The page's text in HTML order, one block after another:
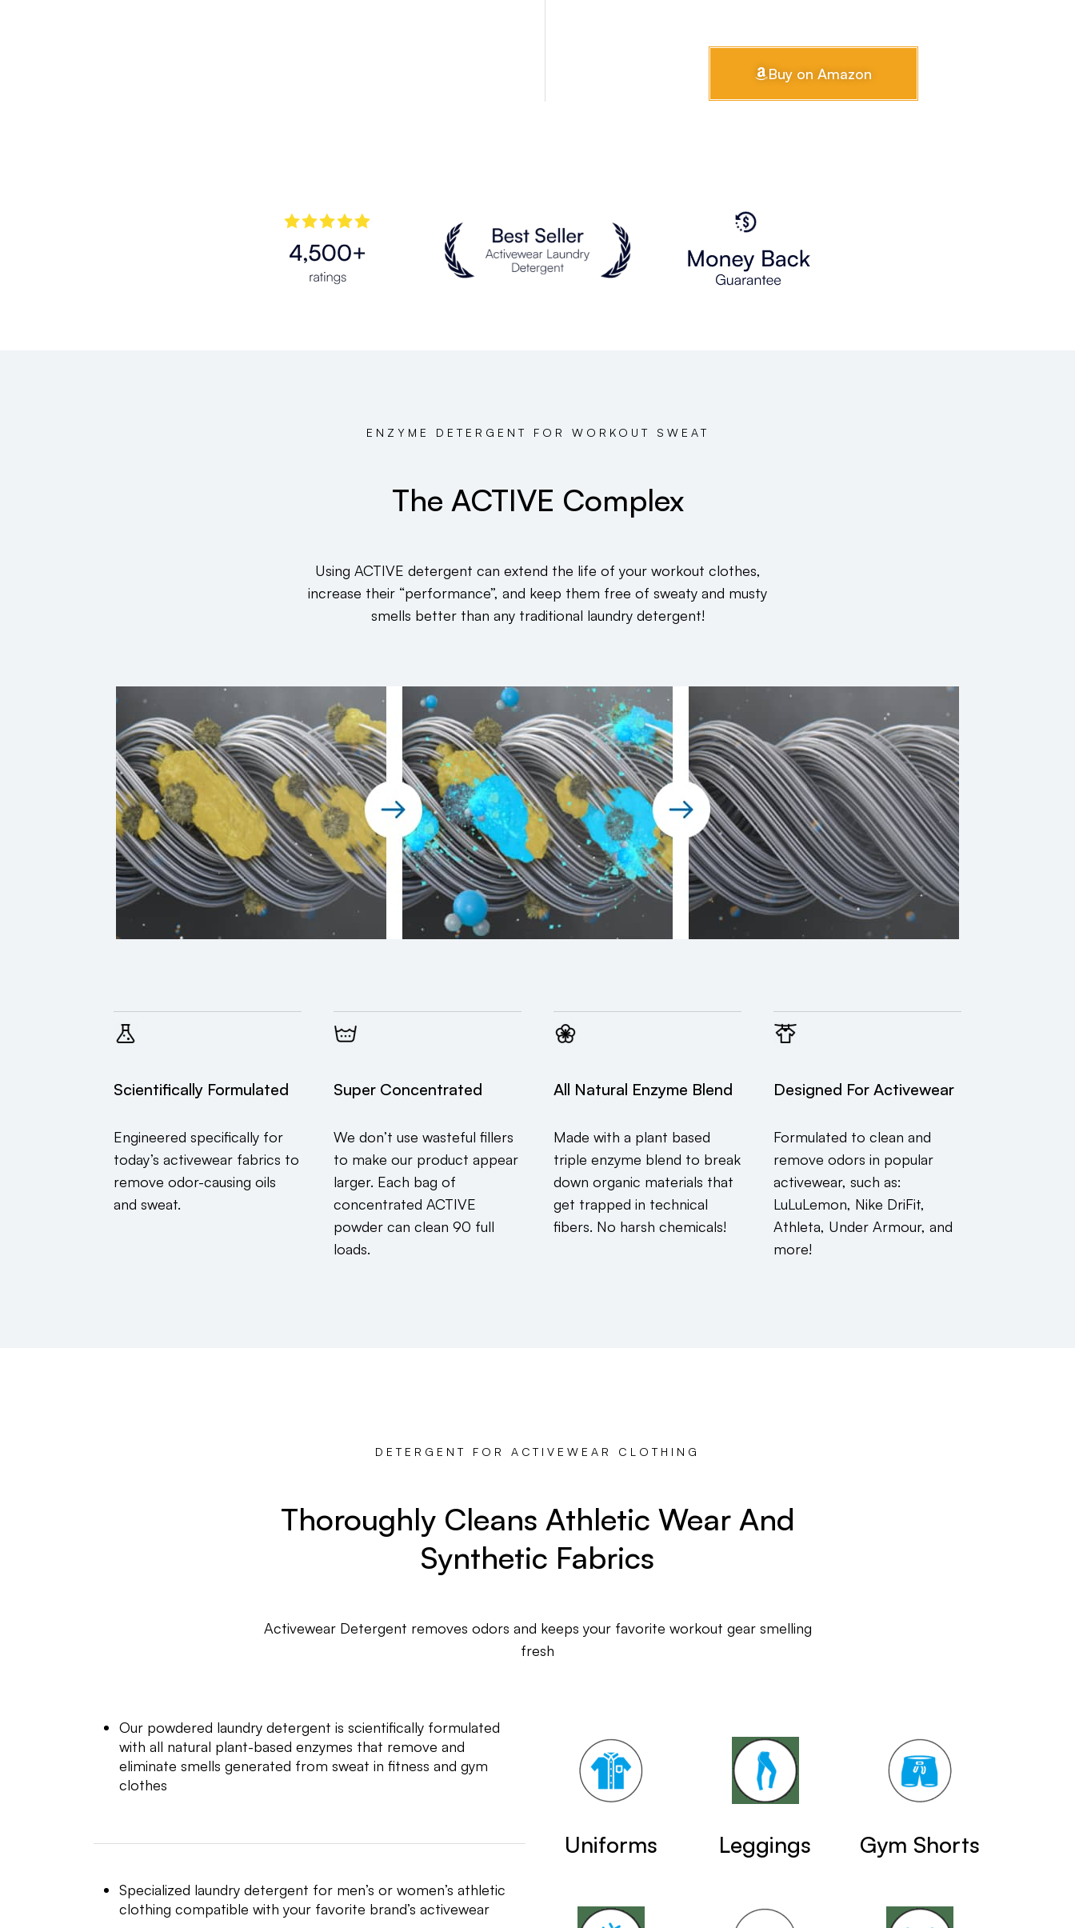
Buy on Amazon
ENZYME DETERGENT FOR WORKOUT SWEAT
The ACTIVE Complex
Using ACTIVE detergent can extend the life of your workout clothes,
increase their “performance”, and keep them free of sweaty and musty
smells better than any traditional laundry detergent!
Scientifically Formulated
Engineered specifically for
today’s activewear fabrics to
remove odor-causing oils
and sweat.
Super Concentrated
We don’t use wasteful fillers
to make our product appear
larger. Each bag of
concentrated ACTIVE
powder can clean 90 full
loads.
All Natural Enzyme Blend
Made with a plant based
triple enzyme blend to break
down organic materials that
get trapped in technical
fibers. No harsh chemicals!
Designed For Activewear
Formulated to clean and
remove odors in popular
activewear, such as:
LuLuLemon, Nike DriFit,
Athleta, Under Armour, and
more!
DETERGENT FOR ACTIVEWEAR CLOTHING
Thoroughly Cleans Athletic Wear And
Synthetic Fabrics
Activewear Detergent removes odors and keeps your favorite workout gear smelling
fresh
Our powdered laundry detergent is scientifically formulated
with all natural plant-based enzymes that remove and
eliminate smells generated from sweat in fitness and gym
clothes
Specialized laundry detergent for men’s or women’s athletic
clothing compatible with your favorite brand’s activewear
Uniforms Leggings Gym Shorts